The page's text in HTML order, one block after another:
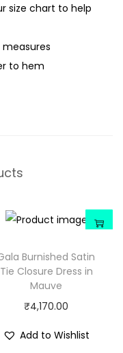
size chart to help
to hem
Burnished Satin
Tie Closure Dress in
Mauve
₹4,170.00
Add to Wishlist